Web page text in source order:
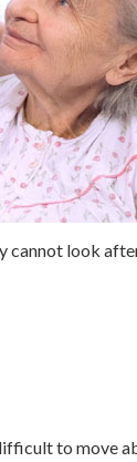
cannot look
to move